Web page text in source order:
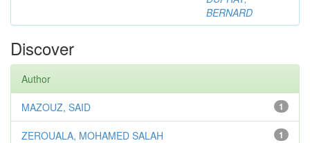
BERNARD
Discover
Author
1
MAZOUZ, SAID
1
ZEROUALA, MOHAMED SALAH